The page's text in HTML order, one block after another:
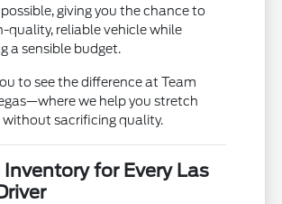
giving you the chance to
quality, reliable vehicle while
a sensible budget.
to see the difference at Team
we help you stretch
without sacrificing quality.
Inventory for Every Las